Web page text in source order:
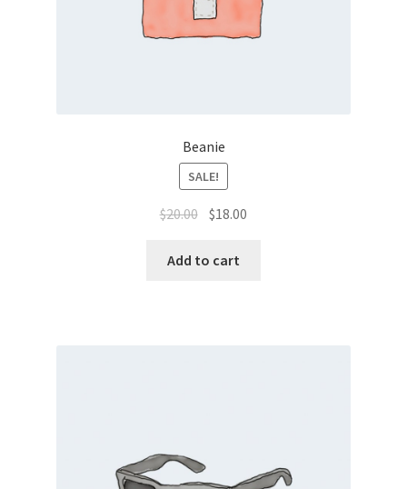
Beanie
SALE!
$20.00 $18.00
Add to cart